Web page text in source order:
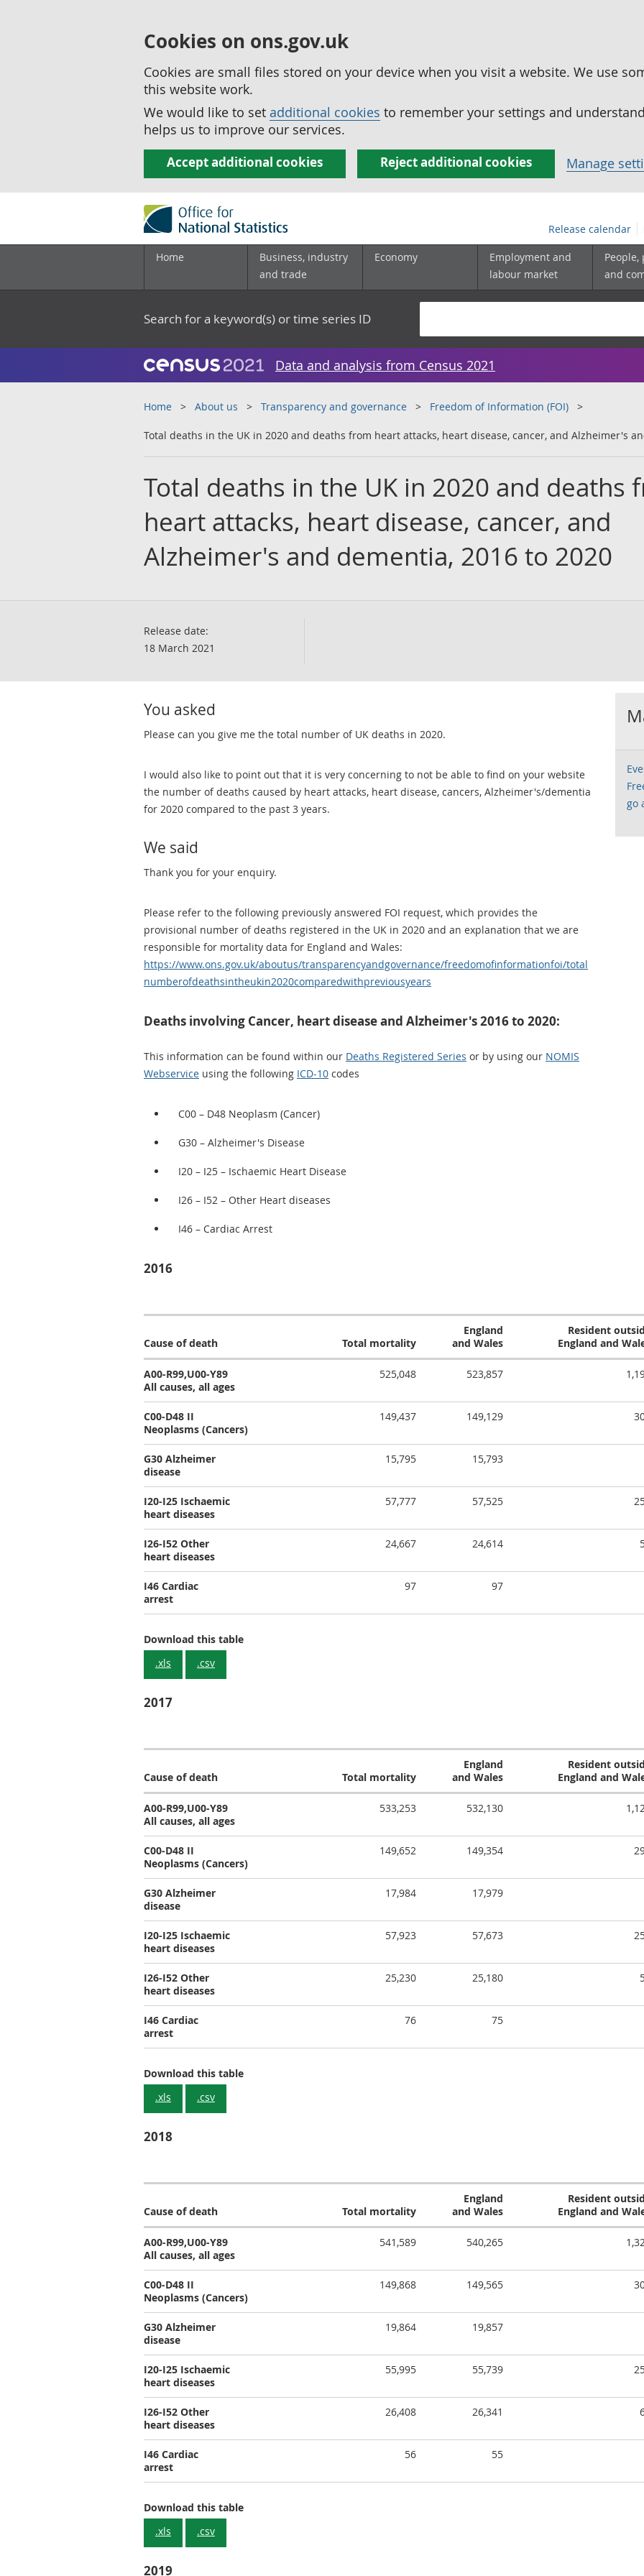
Cookies on ons.gov.uk
Cookies are small files stored on your device when you visit a website. We use
this website work.
We would like to set additional cookies to remember your settings and
helps us to improve our services.
Accept additional cookies Reject additional cookies Manage
Release calendar
Home
Business, industry
and trade
Economy
Employment and
labour market
and
Search for a keyword(s) or time series ID
Data and analysis from Census 2021
Home About us Transparency and governance Freedom of Information (FOI)
Total deaths in the UK in 2020 and deaths from heart attacks, heart disease, cancer, and Alzheimer's
Total deaths in the UK in 2020 and deaths
heart attacks, heart disease, cancer, and
Alzheimer's and dementia, 2016 to 2020
Release date:
18 March 2021
You asked
Please can you give me the total number of UK deaths in 2020.
I would also like to point out that it is very concerning to not be able to find on your website
the number of deaths caused by heart attacks, heart disease, cancers, Alzheimer's/dementia
for 2020 compared to the past 3 years.
We said
Thank you for your enquiry.
Please refer to the following previously answered FOI request, which provides the
provisional number of deaths registered in the UK in 2020 and an explanation that we are
responsible for mortality data for England and Wales:
https://www.ons.gov.uk/aboutus/transparencyandgovernance/freedomofinformationfoi/total
numberofdeathsintheukin2020comparedwithpreviousyears
Deaths involving Cancer, heart disease and Alzheimer's 2016 to 2020:
This information can be found within our Deaths Registered Series or by using our NOMIS
Webservice using the following ICD-10 codes
C00 – D48 Neoplasm (Cancer)
G30 – Alzheimer's Disease
I20 – I25 – Ischaemic Heart Disease
I26 – I52 – Other Heart diseases
I46 – Cardiac Arrest
2016
Cause of death Total mortality
England
and Wales
Resident
England and
A00-R99,U00-Y89
All causes, all ages
525,048 523,857
C00-D48 II
Neoplasms (Cancers)
149,437 149,129
G30 Alzheimer
disease
15,795 15,793
I20-I25 Ischaemic
heart diseases
57,777 57,525
I26-I52 Other
heart diseases
24,667 24,614
I46 Cardiac
arrest
97 97
Download this table
.xls
.csv
2017
Cause of death Total mortality
England
and Wales
Resident
England and
A00-R99,U00-Y89
All causes, all ages
533,253 532,130
C00-D48 II
Neoplasms (Cancers)
149,652 149,354
G30 Alzheimer
disease
17,984 17,979
I20-I25 Ischaemic
heart diseases
57,923 57,673
I26-I52 Other
heart diseases
25,230 25,180
I46 Cardiac
arrest
76 75
Download this table
.xls
.csv
2018
Cause of death Total mortality
England
and Wales
Resident
England and
A00-R99,U00-Y89
All causes, all ages
541,589 540,265
C00-D48 II
Neoplasms (Cancers)
149,868 149,565
G30 Alzheimer
disease
19,864 19,857
I20-I25 Ischaemic
heart diseases
55,995 55,739
I26-I52 Other
heart diseases
26,408 26,341
I46 Cardiac
arrest
56 55
Download this table
.xls
.csv
2019
go